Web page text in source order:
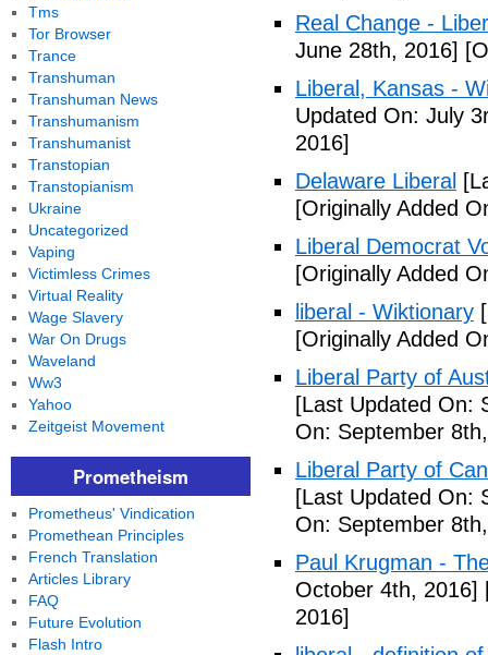
Real Change -
June 28th, 2016]
Liberal, Kansas -
Updated On: July
2016]
Delaware Liberal
[Originally Added
Liberal Democrat
[Originally Added
liberal - Wiktionary
[Originally Added
Liberal Party of
[Last Updated On:
On: September
Liberal Party of
[Last Updated On:
On: September
Paul Krugman -
October 4th, 2016]
2016]
Tms
Tor Browser
Trance
Transhuman
Transhuman News
Transhumanism
Transhumanist
Transtopian
Transtopianism
Ukraine
Uncategorized
Vaping
Victimless Crimes
Virtual Reality
Wage Slavery
War On Drugs
Waveland
Ww3
Yahoo
Zeitgeist Movement
Prometheism
Prometheus' Vindication
Promethean Principles
French Translation
Articles Library
FAQ
Future Evolution
Flash Intro